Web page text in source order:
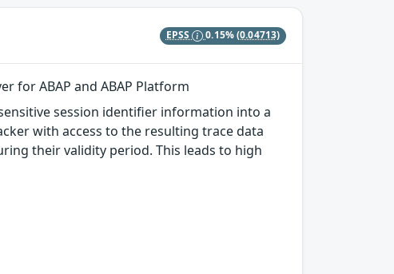
EPSS 0.15%(0.04713)
for ABAP and ABAP Platform
session identifier information into a
with access to the resulting trace data
their validity period. This leads to high